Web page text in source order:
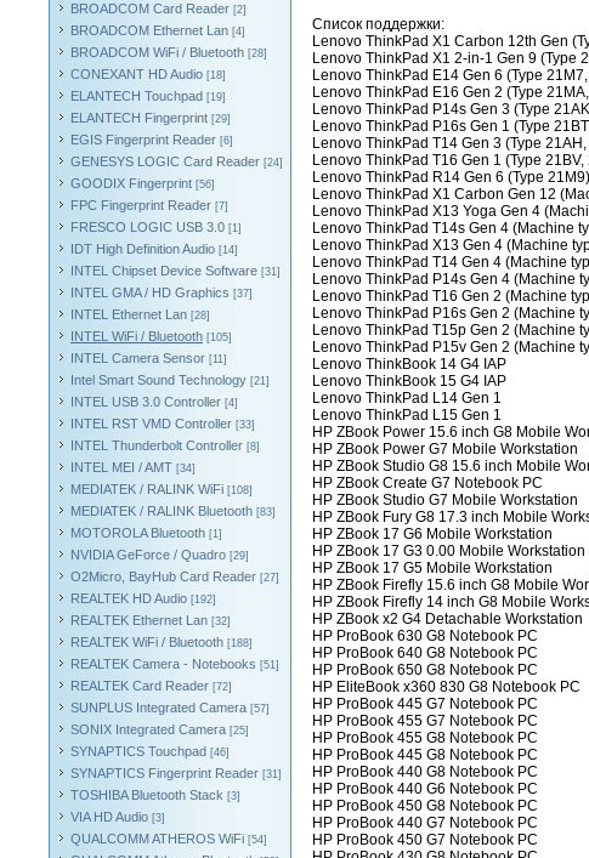
BROADCOM Card Reader [2]
BROADCOM Ethernet Lan [4]
BROADCOM WiFi / Bluetooth [28]
CONEXANT HD Audio [18]
ELANTECH Touchpad [19]
ELANTECH Fingerprint [29]
EGIS Fingerprint Reader [6]
GENESYS LOGIC Card Reader [24]
GOODIX Fingerprint [56]
FPC Fingerprint Reader [7]
FRESCO LOGIC USB 3.0 [1]
IDT High Definition Audio [14]
INTEL Chipset Device Software [31]
INTEL GMA / HD Graphics [37]
INTEL Ethernet Lan [28]
INTEL WiFi / Bluetooth [105]
INTEL Camera Sensor [11]
Intel Smart Sound Technology [21]
INTEL USB 3.0 Controller [4]
INTEL RST VMD Controller [33]
INTEL Thunderbolt Controller [8]
INTEL MEI / AMT [34]
MEDIATEK / RALINK WiFi [108]
MEDIATEK / RALINK Bluetooth [83]
MOTOROLA Bluetooth [1]
NVIDIA GeForce / Quadro [29]
O2Micro, BayHub Card Reader [27]
REALTEK HD Audio [192]
REALTEK Ethernet Lan [32]
REALTEK WiFi / Bluetooth [188]
REALTEK Camera - Notebooks [51]
REALTEK Card Reader [72]
SUNPLUS Integrated Camera [57]
SONIX Integrated Camera [25]
SYNAPTICS Touchpad [46]
SYNAPTICS Fingerprint Reader [31]
TOSHIBA Bluetooth Stack [3]
VIA HD Audio [3]
QUALCOMM ATHEROS WiFi [54]
Список поддержки:
Lenovo ThinkPad X1 Carbon 12th Gen
Lenovo ThinkPad X1 2-in-1 Gen 9 (Type
Lenovo ThinkPad E14 Gen 6 (Type
Lenovo ThinkPad E16 Gen 2 (Type
Lenovo ThinkPad P14s Gen 3 (Type
Lenovo ThinkPad P16s Gen 1 (Type
Lenovo ThinkPad T14 Gen 3 (Type
Lenovo ThinkPad T16 Gen 1 (Type
Lenovo ThinkPad R14 Gen 6 (Type
Lenovo ThinkPad X1 Carbon Gen 12
Lenovo ThinkPad X13 Yoga Gen 4
Lenovo ThinkPad T14s Gen 4 (Machine
Lenovo ThinkPad X13 Gen 4 (Machine
Lenovo ThinkPad T14 Gen 4 (Machine
Lenovo ThinkPad P14s Gen 4 (Machine
Lenovo ThinkPad T16 Gen 2 (Machine
Lenovo ThinkPad P16s Gen 2 (Machine
Lenovo ThinkPad T15p Gen 2 (Machine
Lenovo ThinkPad P15v Gen 2 (Machine
Lenovo ThinkBook 14 G4 IAP
Lenovo ThinkBook 15 G4 IAP
Lenovo ThinkPad L14 Gen 1
Lenovo ThinkPad L15 Gen 1
HP ZBook Power 15.6 inch G8 Mobile
HP ZBook Power G7 Mobile Workstation
HP ZBook Studio G8 15.6 inch Mobile
HP ZBook Create G7 Notebook PC
HP ZBook Studio G7 Mobile Workstation
HP ZBook Fury G8 17.3 inch Mobile
HP ZBook 17 G6 Mobile Workstation
HP ZBook 17 G3 0.00 Mobile Workstation
HP ZBook 17 G5 Mobile Workstation
HP ZBook Firefly 15.6 inch G8 Mobile
HP ZBook Firefly 14 inch G8 Mobile
HP ZBook x2 G4 Detachable Workstation
HP ProBook 630 G8 Notebook PC
HP ProBook 640 G8 Notebook PC
HP ProBook 650 G8 Notebook PC
HP EliteBook x360 830 G8 Notebook PC
HP ProBook 445 G7 Notebook PC
HP ProBook 455 G7 Notebook PC
HP ProBook 455 G8 Notebook PC
HP ProBook 445 G8 Notebook PC
HP ProBook 440 G8 Notebook PC
HP ProBook 440 G6 Notebook PC
HP ProBook 450 G8 Notebook PC
HP ProBook 440 G7 Notebook PC
HP ProBook 450 G7 Notebook PC